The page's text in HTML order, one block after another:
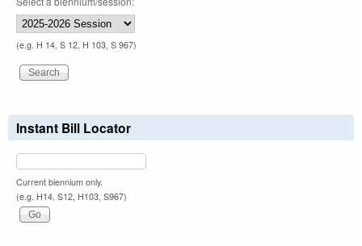
(e.g. H 14, S 12, H 103, S 967)
Instant Bill Locator
Current biennium only.
(e.g. H14, S12, H103, S967)